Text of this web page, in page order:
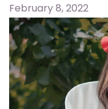
February 8, 2022